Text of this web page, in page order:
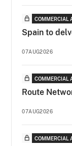
COMMERCIAL
Spain to
07AUG2026
COMMERCIAL
Route
07AUG2026
COMMERCIAL